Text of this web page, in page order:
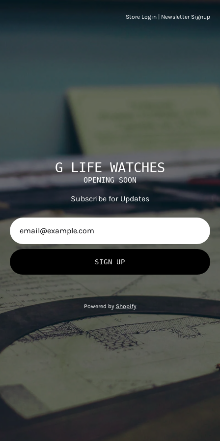
Store Login Newsletter Signup
G LIFE WATCHES
OPENING SOON
Subscribe for Updates
SIGN UP
Powered by Shopify